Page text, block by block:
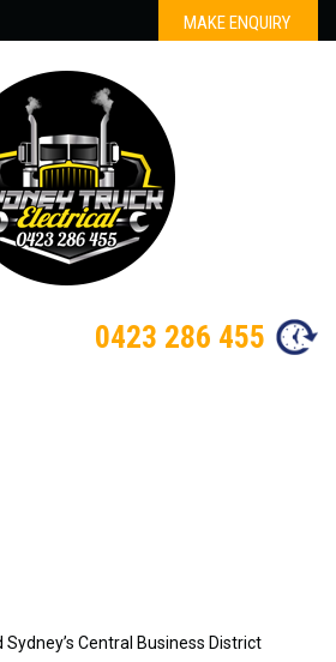
MAKE ENQUIRY
0423 286 455
Central Business District